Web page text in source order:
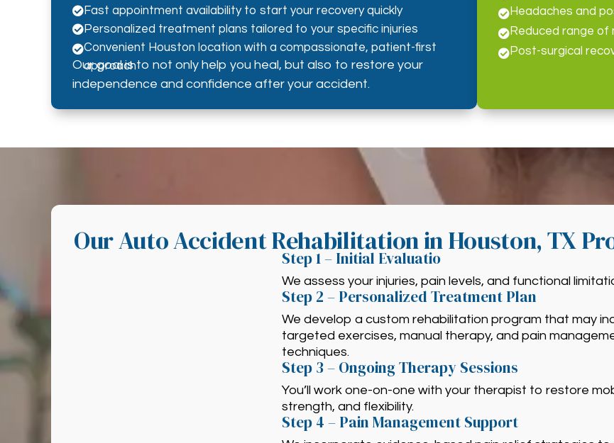
Fast appointment availability to start your recovery quickly
Personalized treatment plans tailored to your specific injuries
Convenient Houston location with a compassionate, patient-first
approach
Our goal is to not only help you heal, but also to restore your
independence and confidence after your accident.
Headaches and
Reduced range
Post-surgical
Our Auto Accident Rehabilitation in Houston, TX
Step 1 – Initial Evaluatio
We assess your injuries, pain levels, and functional
Step 2 – Personalized Treatment Plan
We develop a custom rehabilitation program that may
targeted exercises, manual therapy, and pain
techniques.
Step 3 – Ongoing Therapy Sessions
You’ll work one-on-one with your therapist to restore
strength, and flexibility.
Step 4 – Pain Management Support